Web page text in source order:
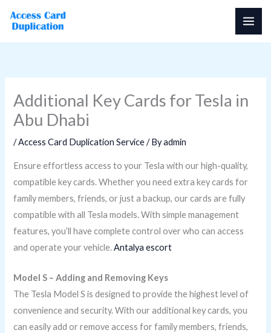
content
Additional Key Cards for Tesla in
Abu Dhabi
/Access Card Duplication Service/ Byadmin
Ensure effortless access to your Tesla with our high-quality,
compatible key cards. Whether you need extra key cards for
family members, friends, or just a backup, our cards are fully
compatible with all Tesla models. With simple management
features, you’ll have complete control over who can access
and operate your vehicle.Antalya escort
Model S – Adding and Removing Keys
The Tesla Model S is designed to provide the highest level of
convenience and security. With our additional key cards, you
can easily add or remove access for family members, friends,